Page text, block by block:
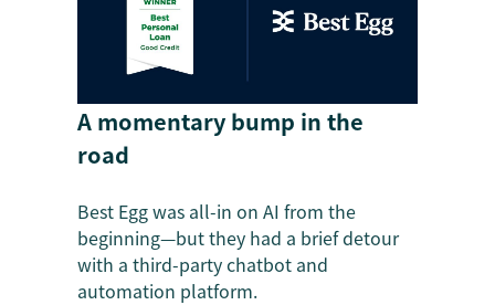
A momentary bump in the
road
Best Egg was all-in on AI from the
beginning—but they had a brief detour
with a third-party chatbot and
automation platform.